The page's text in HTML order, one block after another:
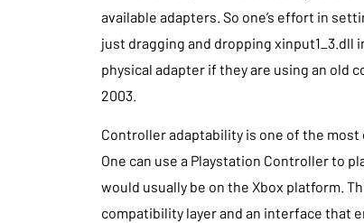
available adapters. So one’s effort in
just dragging and dropping
physical adapter if they are using an old
2003.
Controller adaptability is one of the
One can use a Playstation Controller to
would usually be on the Xbox platform.
compatibility layer and an interface that